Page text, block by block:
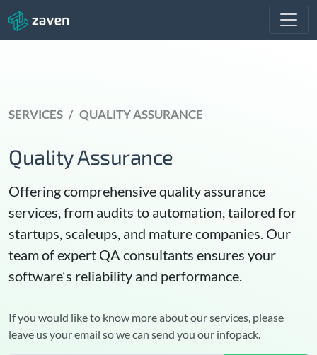
SERVICES QUALITY ASSURANCE
Quality Assurance
Offering comprehensive quality assurance
services, from audits to automation, tailored for
startups, scaleups, and mature companies. Our
team of expert QA consultants ensures your
software's reliability and performance.
If you would like to know more about our services, please
leave us your email so we can send you our infopack.